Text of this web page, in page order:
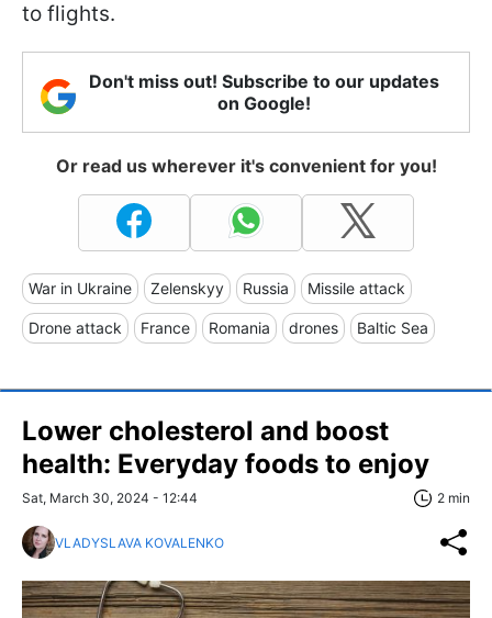
to flights.
Don't miss out! Subscribe to our updates
on Google!
Or read us wherever it's convenient for you!
War in Ukraine Zelenskyy Russia Missile attack
Drone attack France Romania drones Baltic Sea
Lower cholesterol and boost
health: Everyday foods to enjoy
Sat, March 30, 2024 - 12:44 2 min
VLADYSLAVA KOVALENKO